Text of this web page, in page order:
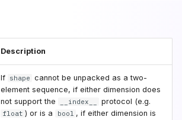
Description
If shape cannot be unpacked as a two-
element sequence, if either dimension does
not support the
__index__ protocol (e.g.
float ) or is a bool , if either dimension is